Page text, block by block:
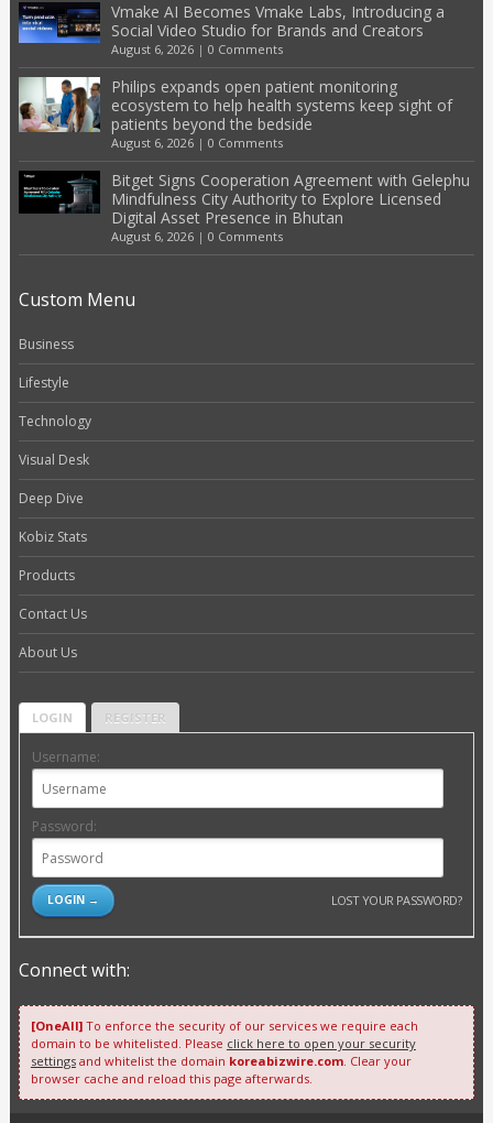
Vmake AI Becomes Vmake Labs, Introducing a
Social Video Studio for Brands and Creators
August 6, 2026| 0 Comments
Philips expands open patient monitoring
ecosystem to help health systems keep sight of
patients beyond the bedside
August 6, 2026| 0 Comments
Bitget Signs Cooperation Agreement with Gelephu
Mindfulness City Authority to Explore Licensed
Digital Asset Presence in Bhutan
August 6, 2026| 0 Comments
Custom Menu
Business
Lifestyle
Technology
Visual Desk
Deep Dive
Kobiz Stats
Products
Contact Us
About Us
LOGIN REGISTER
Username:
Password:
LOST YOUR PASSWORD?
Connect with:
[OneAll]To enforce the security of our services we require each
domain to be whitelisted. Please click here to open your security
settingsand whitelist the domain koreabizwire.com. Clear your
browser cache and reload this page afterwards.